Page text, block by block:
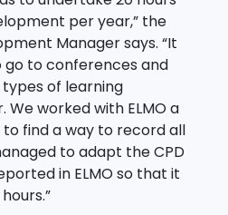
per year,” the
Manager says. “It
to conferences and
of learning
worked with ELMO a
find a way to record all
to adapt the CPD
in ELMO so that it